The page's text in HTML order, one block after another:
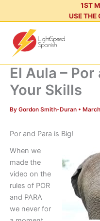
1ST
USE THE
El Aula –
Your Skills
By Gordon Smith-Duran •
Por and Para is Big!
When we
made the
video on the
rules of POR
and PARA
we never for